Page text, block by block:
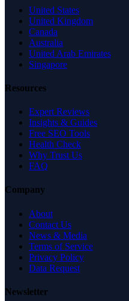
United States
United Kingdom
Canada
Australia
United Arab Emirates
Singapore
Resources
Expert Reviews
Insights & Guides
Free SEO Tools
Health Check
Why Trust Us
FAQ
Company
About
Contact Us
News & Media
Terms of Service
Privacy Policy
Data Request
Newsletter